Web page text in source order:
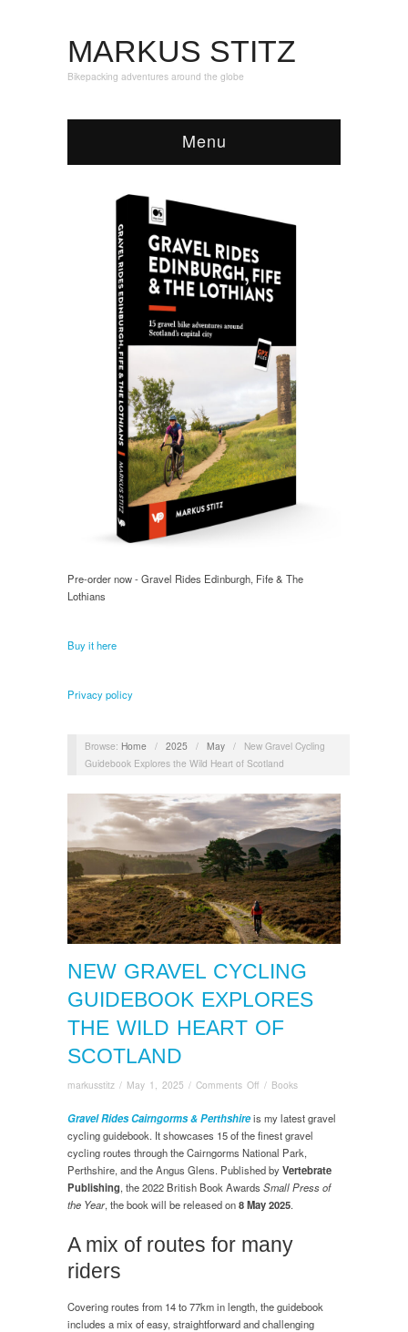
MARKUS STITZ
Bikepacking adventures around the globe
Menu
Pre-order now - Gravel Rides Edinburgh, Fife & The
Lothians
Buy it here
Privacy policy
Browse: Home / 2025 / May /
New Gravel Cycling
Guidebook Explores the Wild Heart of Scotland
NEW GRAVEL CYCLING
GUIDEBOOK EXPLORES
THE WILD HEART OF
SCOTLAND
markusstitz / May 1, 2025 / Comments Off on
Gravel
Cycling
Guidebook
Explores
the
Wild
Heart
Scotland
/ Books
Gravel Rides Cairngorms & Perthshireis my latest gravel
cycling guidebook. It showcases 15 of the finest gravel
cycling routes through the Cairngorms National Park,
Perthshire, and the Angus Glens. Published byVertebrate
Publishing, the 2022 British Book Awards Small Press of
the Year, the book will be released on8 May 2025.
A mix of routes for many
riders
Covering routes from 14 to 77km in length, the guidebook
includes a mix of easy, straightforward and challenging